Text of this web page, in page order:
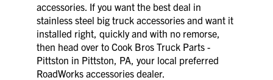
accessories. If you want the best deal in
stainless steel big truck accessories and want it
installed right, quickly and with no remorse,
then head over to Cook Bros Truck Parts -
Pittston in Pittston, PA, your local preferred
RoadWorks accessories dealer.